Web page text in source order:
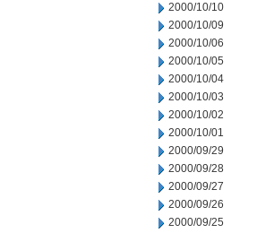
2000/10/10
2000/10/09
2000/10/06
2000/10/05
2000/10/04
2000/10/03
2000/10/02
2000/10/01
2000/09/29
2000/09/28
2000/09/27
2000/09/26
2000/09/25